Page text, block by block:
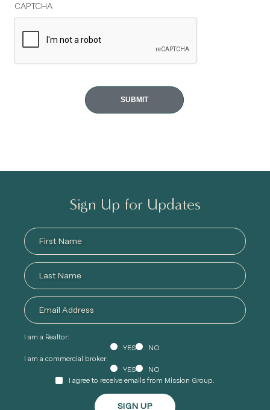
CAPTCHA
Sign Up for Updates
I am a Realtor:
YES
NO
I am a commercial broker:
YES
NO
I agree to receive emails from Mission Group.